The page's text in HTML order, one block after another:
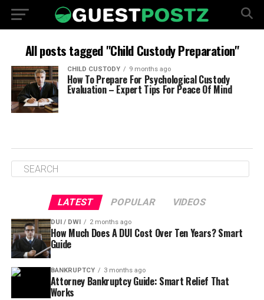
All posts tagged "Child Custody Preparation"
CHILD CUSTODY 9 months ago
How To Prepare For Psychological Custody
Evaluation – Expert Tips For Peace Of Mind
LATEST POPULAR VIDEOS
DUI / DWI 2 months ago
How Much Does A DUI Cost Over Ten Years? Smart
Guide
BANKRUPTCY 3 months ago
Attorney Bankruptcy Guide: Smart Relief That
Works